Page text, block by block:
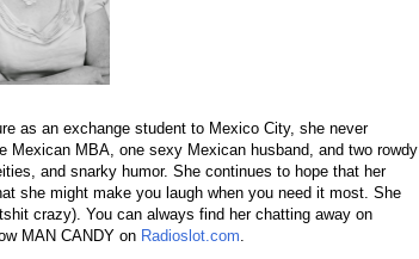
as an exchange student to Mexico City, she never
Mexican MBA, one sexy Mexican husband, and two rowdy
and snarky humor. She continues to hope that her
she might make you laugh when you need it most. She
crazy). You can always find her chatting away on
MAN CANDY on Radioslot.com.